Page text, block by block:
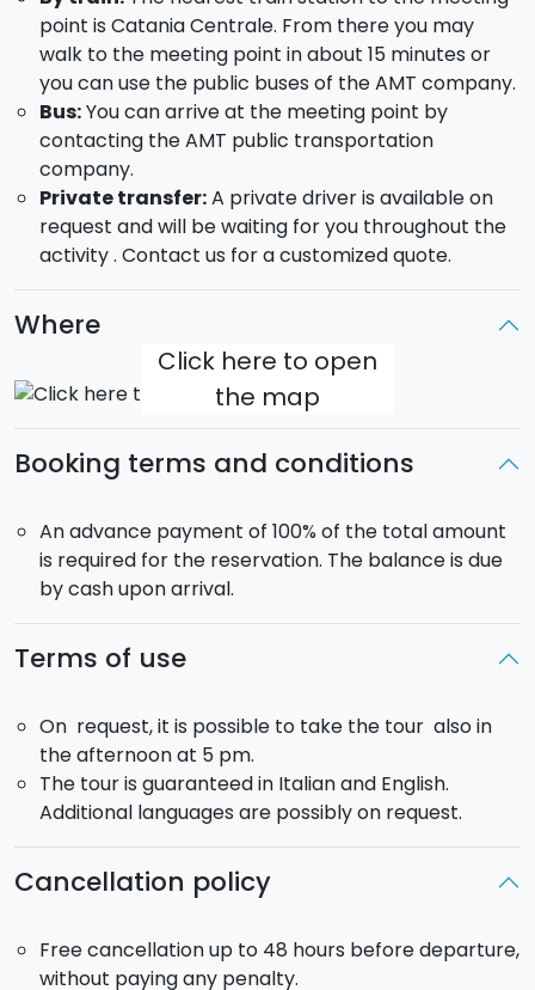
point is Catania Centrale. From there you may
walk to the meeting point in about 15 minutes or
you can use the public buses of the AMT company.
Bus:You can arrive at the meeting point by
contacting the AMT public transportation
company.
Private transfer:A private driver is available on
request and will be waiting for you throughout the
activity . Contact us for a customized quote.
Where
Click here to open
the map
Booking terms and conditions
An advance payment of 100% of the total amount
is required for the reservation. The balance is due
by cash upon arrival.
Terms of use
On request, it is possible to take the tour also in
the afternoon at 5 pm.
The tour is guaranteed in Italian and English.
Additional languages are possibly on request.
Cancellation policy
Free cancellation up to 48 hours before departure,
without paying any penalty.